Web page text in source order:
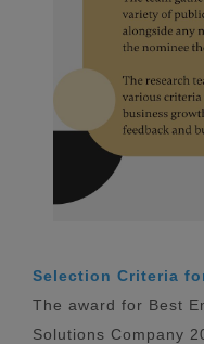
Selection Criteria
The award for Best
Solutions Company